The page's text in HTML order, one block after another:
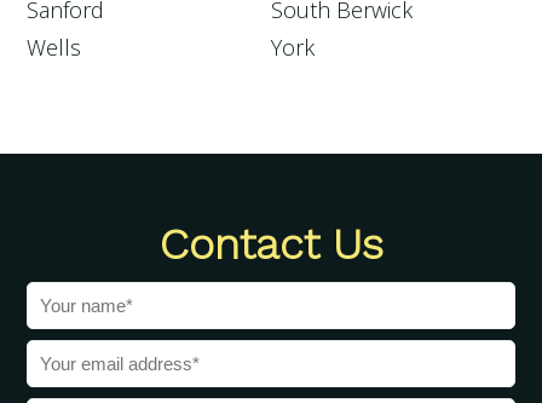
Sanford
South Berwick
Wells
York
Contact Us